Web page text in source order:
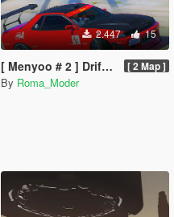
2.447 15
[ Menyoo # 2 ] Drift Club Race Track [ 2 Map ]
By Roma_Moder